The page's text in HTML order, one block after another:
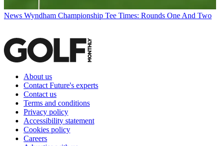
News Wyndham Championship Tee Times: Rounds One And Two
About us
Contact Future's experts
Contact us
Terms and conditions
Privacy policy
Accessibility statement
Cookies policy
Careers